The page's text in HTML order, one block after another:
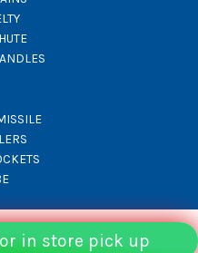
in store pick up